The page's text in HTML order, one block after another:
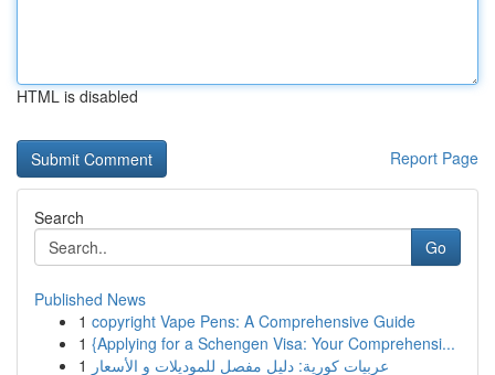
HTML is disabled
Report Page
Search
Go
Published News
1 copyright Vape Pens: A Comprehensive Guide
1 {Applying for a Schengen Visa: Your Comprehensi...
1 عربيات كورية: دليل مفصل للموديلات و الأسعار